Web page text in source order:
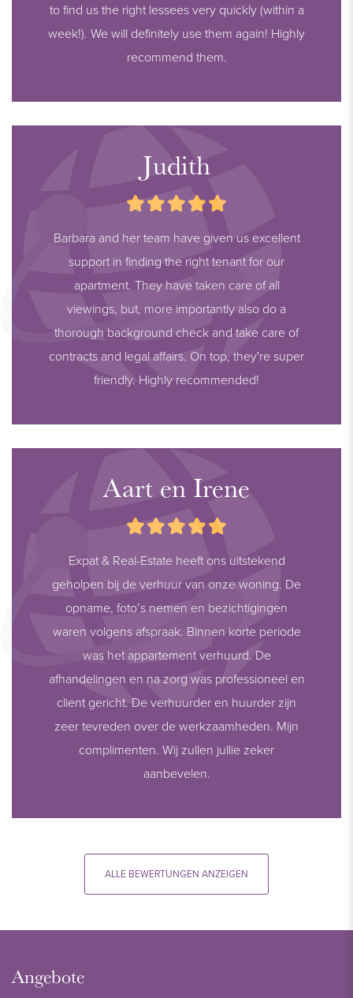
to find us the right lessees very quickly (within a
week!). We will definitely use them again! Highly
recommend them.
Judith
Barbara and her team have given us excellent
support in finding the right tenant for our
apartment. They have taken care of all
viewings, but, more importantly also do a
thorough background check and take care of
contracts and legal affairs. On top, they're super
friendly. Highly recommended!
Aart en Irene
Expat & Real-Estate heeft ons uitstekend
geholpen bij de verhuur van onze woning. De
opname, foto’s nemen en bezichtigingen
waren volgens afspraak. Binnen korte periode
was het appartement verhuurd. De
afhandelingen en na zorg was professioneel en
client gericht. De verhuurder en huurder zijn
zeer tevreden over de werkzaamheden. Mijn
complimenten. Wij zullen jullie zeker
aanbevelen.
ALLE BEWERTUNGEN ANZEIGEN
Angebote